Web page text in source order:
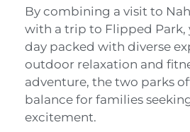
By combining a visit to
with a trip to Flipped Park,
day packed with diverse
outdoor relaxation and
adventure, the two parks
balance for families
excitement.